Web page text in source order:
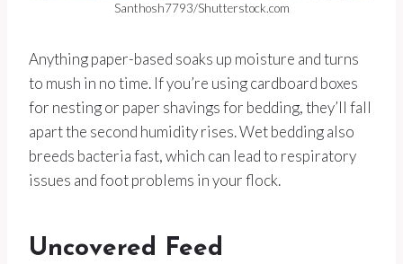
Santhosh7793/Shutterstock.com
Anything paper-based soaks up moisture and turns
to mush in no time. If you’re using cardboard boxes
for nesting or paper shavings for bedding, they’ll fall
apart the second humidity rises. Wet bedding also
breeds bacteria fast, which can lead to respiratory
issues and foot problems in your flock.
Uncovered Feed